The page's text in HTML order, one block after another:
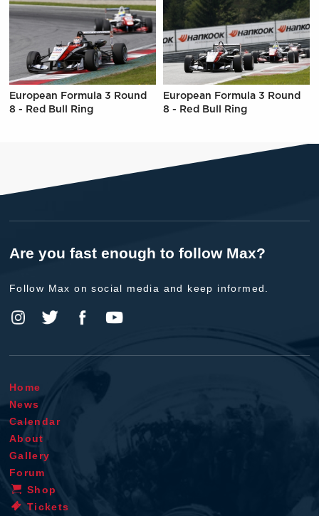
European Formula 3 Round
8 - Red Bull Ring
European Formula 3 Round
8 - Red Bull Ring
Are you fast enough to follow Max?
Follow Max on social media and keep informed.
Home
News
Calendar
About
Gallery
Forum
Shop
Tickets